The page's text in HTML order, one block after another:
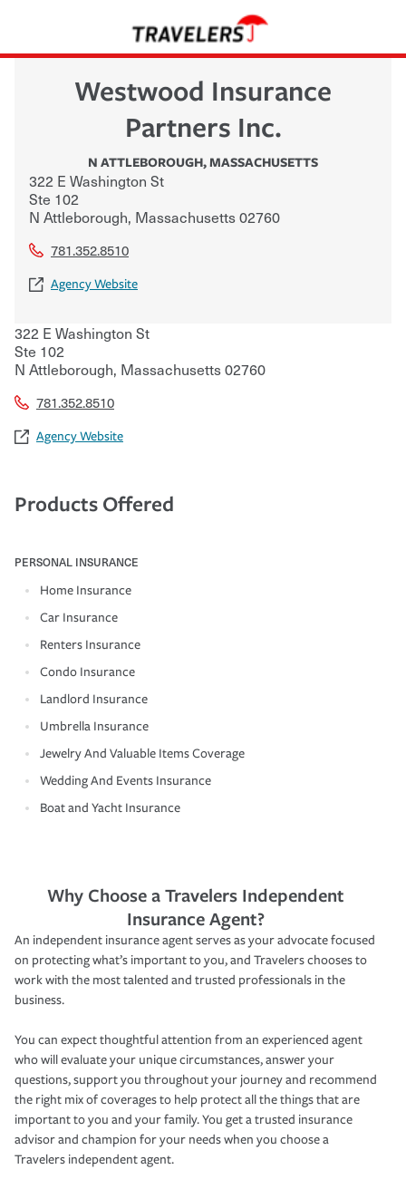
Westwood Insurance
Partners Inc.
N ATTLEBOROUGH,MASSACHUSETTS
322 E Washington St
Ste 102
N Attleborough, Massachusetts02760
781.352.8510
Agency Website
322 E Washington St
Ste 102
N Attleborough, Massachusetts02760
781.352.8510
Agency Website
Products Offered
PERSONAL INSURANCE
Home Insurance
Car Insurance
Renters Insurance
Condo Insurance
Landlord Insurance
Umbrella Insurance
Jewelry And Valuable Items Coverage
Wedding And Events Insurance
Boat and Yacht Insurance
Why Choose a Travelers Independent
Insurance Agent?
An independent insurance agent serves as your advocate focused
on protecting what’s important to you, and Travelers chooses to
work with the most talented and trusted professionals in the
business.
You can expect thoughtful attention from an experienced agent
who will evaluate your unique circumstances, answer your
questions, support you throughout your journey and recommend
the right mix of coverages to help protect all the things that are
important to you and your family. You get a trusted insurance
advisor and champion for your needs when you choose a
Travelers independent agent.